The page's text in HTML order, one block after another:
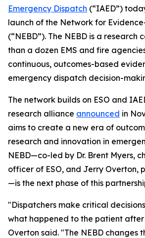
Emergency Dispatch (“IAED”)
launch of the Network for
(“NEBD”). The NEBD is a research
than a dozen EMS and fire
continuous, outcomes-based
emergency dispatch decision-
The network builds on ESO and
research alliance announced in
aims to create a new era of
research and innovation in
NEBD—co-led by Dr. Brent Myers,
officer of ESO, and Jerry Overton,
—is the next phase of this
"Dispatchers make critical
what happened to the patient
Overton said. "The NEBD changes